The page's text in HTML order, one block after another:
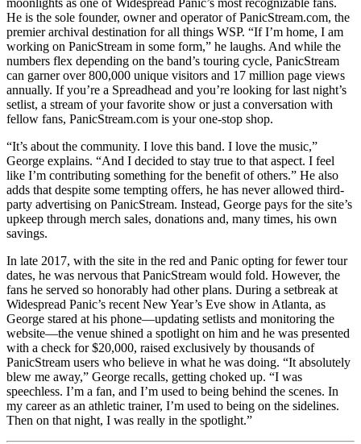
He is the sole founder, owner and operator of PanicStream.com, the
premier archival destination for all things WSP. “If I’m home, I am
working on PanicStream in some form,” he laughs. And while the
numbers flex depending on the band’s touring cycle, PanicStream
can garner over 800,000 unique visitors and 17 million page views
annually. If you’re a Spreadhead and you’re looking for last night’s
setlist, a stream of your favorite show or just a conversation with
fellow fans, PanicStream.com is your one-stop shop.
“It’s about the community. I love this band. I love the music,”
George explains. “And I decided to stay true to that aspect. I feel
like I’m contributing something for the benefit of others.” He also
adds that despite some tempting offers, he has never allowed third-
party advertising on PanicStream. Instead, George pays for the site’s
upkeep through merch sales, donations and, many times, his own
savings.
In late 2017, with the site in the red and Panic opting for fewer tour
dates, he was nervous that PanicStream would fold. However, the
fans he served so honorably had other plans. During a setbreak at
Widespread Panic’s recent New Year’s Eve show in Atlanta, as
George stared at his phone—updating setlists and monitoring the
website—the venue shined a spotlight on him and he was presented
with a check for $20,000, raised exclusively by thousands of
PanicStream users who believe in what he was doing. “It absolutely
blew me away,” George recalls, getting choked up. “I was
speechless. I’m a fan, and I’m used to being behind the scenes. In
my career as an athletic trainer, I’m used to being on the sidelines.
Then on that night, I was really in the spotlight.”